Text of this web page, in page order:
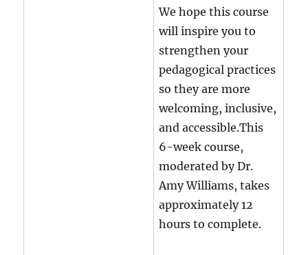
We hope this course
will inspire you to
strengthen your
pedagogical practices
so they are more
welcoming, inclusive,
and accessible.This
6-week course,
moderated by Dr.
Amy Williams, takes
approximately 12
hours to complete.